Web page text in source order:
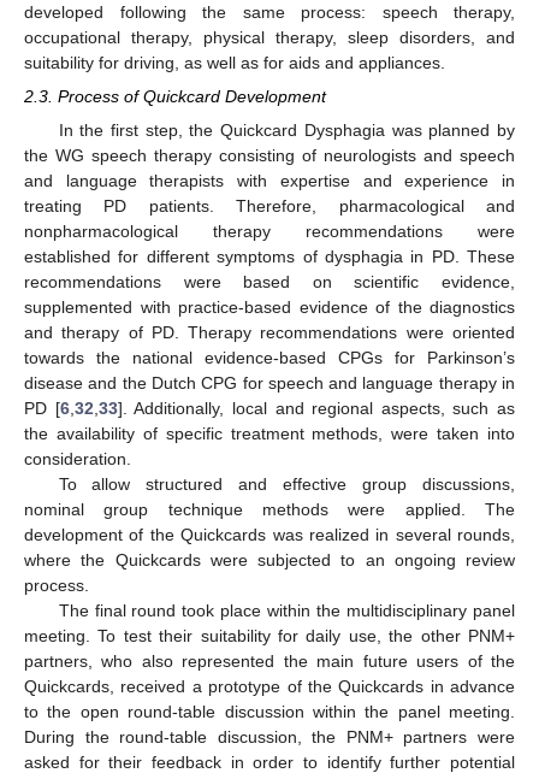
developed following the same process: speech therapy,
occupational therapy, physical therapy, sleep disorders, and
suitability for driving, as well as for aids and appliances.
2.3. Process of Quickcard Development
In the first step, the Quickcard Dysphagia was planned by
the WG speech therapy consisting of neurologists and speech
and language therapists with expertise and experience in
treating PD patients. Therefore, pharmacological and
nonpharmacological therapy recommendations were
established for different symptoms of dysphagia in PD. These
recommendations were based on scientific evidence,
supplemented with practice-based evidence of the diagnostics
and therapy of PD. Therapy recommendations were oriented
towards the national evidence-based CPGs for Parkinson’s
disease and the Dutch CPG for speech and language therapy in
PD [6, 32 33]. Additionally, local and regional aspects, such as
the availability of specific treatment methods, were taken into
consideration.
To allow structured and effective group discussions,
nominal group technique methods were applied. The
development of the Quickcards was realized in several rounds,
where the Quickcards were subjected to an ongoing review
process.
The final round took place within the multidisciplinary panel
meeting. To test their suitability for daily use, the other PNM+
partners, who also represented the main future users of the
Quickcards, received a prototype of the Quickcards in advance
to the open round-table discussion within the panel meeting.
During the round-table discussion, the PNM+ partners were
asked for their feedback in order to identify further potential